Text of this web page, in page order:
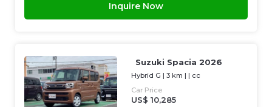
Inquire Now
Suzuki Spacia 2026
Hybrid G |3 km | | cc
Car Price
US$ 10,285